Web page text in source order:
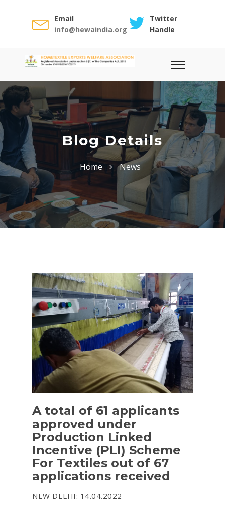
Twitter
Handle
Email
info@hewaindia.org
Blog Details
Home News
A total of 61 applicants
approved under
Production Linked
Incentive (PLI) Scheme
For Textiles out of 67
applications received
NEW DELHI: 14.04.2022